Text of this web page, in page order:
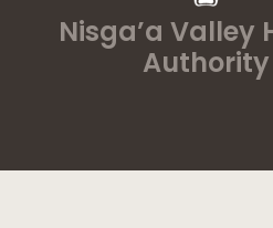
Nisga’a Valley
Authority